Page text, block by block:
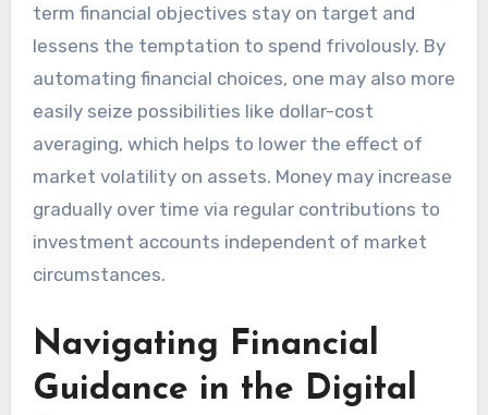
term financial objectives stay on target and
lessens the temptation to spend frivolously. By
automating financial choices, one may also more
easily seize possibilities like dollar-cost
averaging, which helps to lower the effect of
market volatility on assets. Money may increase
gradually over time via regular contributions to
investment accounts independent of market
circumstances.
Navigating Financial
Guidance in the Digital